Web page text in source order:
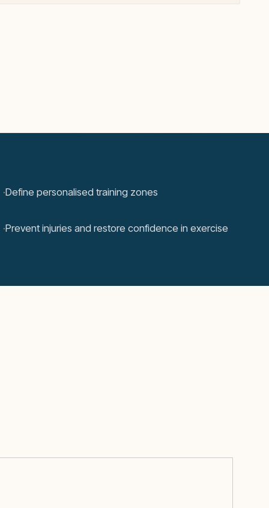
·Define personalised training zones
·Prevent injuries and restore confidence in exercise